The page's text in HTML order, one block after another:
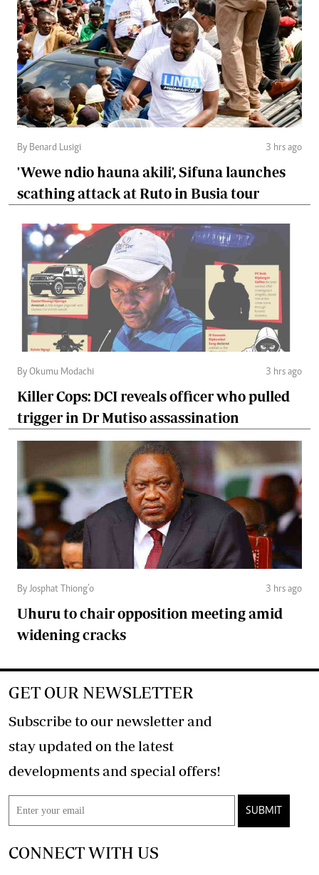
By Benard Lusigi 3 hrs ago
'Wewe ndio hauna akili', Sifuna launches
scathing attack at Ruto in Busia tour
By Okumu Modachi 3 hrs ago
Killer Cops: DCI reveals officer who pulled
trigger in Dr Mutiso assassination
By Josphat Thiong’o 3 hrs ago
Uhuru to chair opposition meeting amid
widening cracks
GET OUR NEWSLETTER
Subscribe to our newsletter and
stay updated on the latest
developments and special offers!
SUBMIT
CONNECT WITH US